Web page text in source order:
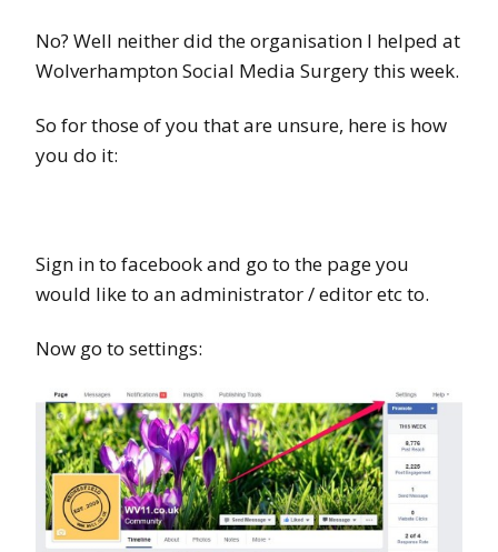
No? Well neither did the organisation I helped at
Wolverhampton Social Media Surgery this week.
So for those of you that are unsure, here is how
you do it:
Sign in to facebook and go to the page you
would like to an administrator / editor etc to.
Now go to settings: